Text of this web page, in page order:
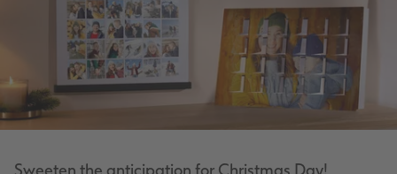
Sweeten the anticipation for Christmas Day!